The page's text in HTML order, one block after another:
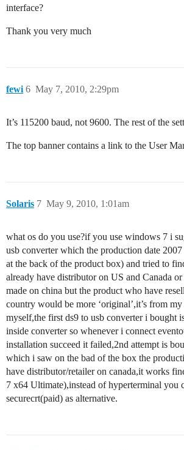
interface?
Thank you very much
fewi May 7, 2010, 2:29pm
6
It’s 115200 baud, not 9600. The rest of the
The top banner contains a link to the User
Solaris May 9, 2010, 1:01am
7
what os do you use?if you use windows 7 i
usb converter which the production date
at the back of the product box) and tried to
already have distributor on US and Canada
made on china but the product who have
country would be more ‘original’,it’s from
myself,the first ds9 to usb converter i bought
inside converter so whenever i connect
installation succeed it failed,2nd attempt is
which i saw on the bad of the box the
have distributor/retailer on canada,it works
7 x64 Ultimate),instead of hyperterminal you
securecrt(paid) as alternative.